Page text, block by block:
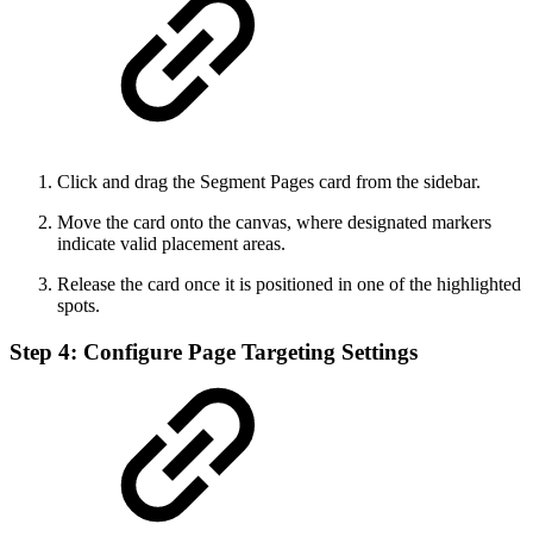
Click and drag the Segment Pages card from the sidebar.
Move the card onto the canvas, where designated markers
indicate valid placement areas.
Release the card once it is positioned in one of the highlighted
spots.
Step 4: Configure Page Targeting Settings